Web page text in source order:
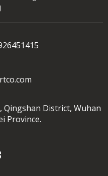
Qingshan District, Wuhan
Province.